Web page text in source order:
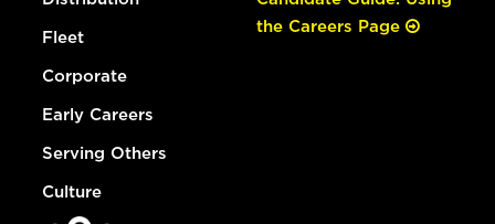
Fleet
Corporate
Early Careers
Serving Others
Culture
the Careers Page